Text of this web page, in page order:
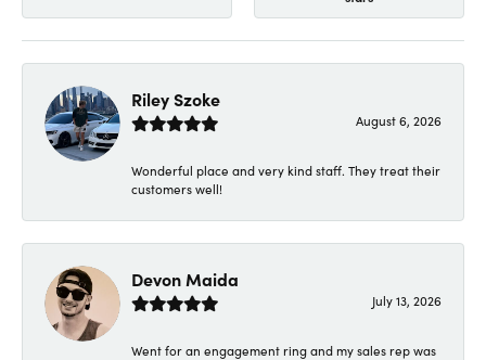
Riley Szoke
August 6, 2026
Wonderful place and very kind staff. They treat their
customers well!
Devon Maida
July 13, 2026
Went for an engagement ring and my sales rep was